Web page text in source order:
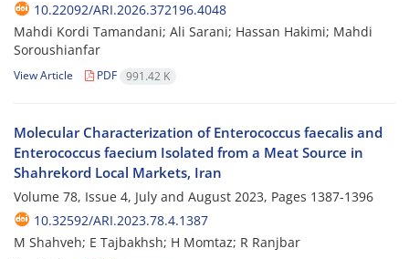
10.22092/ARI.2026.372196.4048
Mahdi Kordi Tamandani; Ali Sarani; Hassan Hakimi; Mahdi
Soroushianfar
View Article PDF 991.42 K
Molecular Characterization of Enterococcus faecalis and
Enterococcus faecium Isolated from a Meat Source in
Shahrekord Local Markets, Iran
Volume 78, Issue 4, July and August 2023, Pages 1387-1396
10.32592/ARI.2023.78.4.1387
M Shahveh; E Tajbakhsh; H Momtaz; R Ranjbar